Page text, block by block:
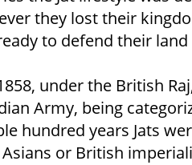
they lost their
to defend their
under the British
Army, being
hundred years Jats
or British